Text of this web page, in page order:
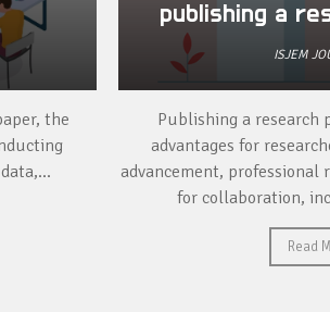
the
publishing a
ISJEM
Publishing a research
advantages for
advancement,
for collaboration,
Read